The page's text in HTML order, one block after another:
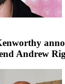
Andrew